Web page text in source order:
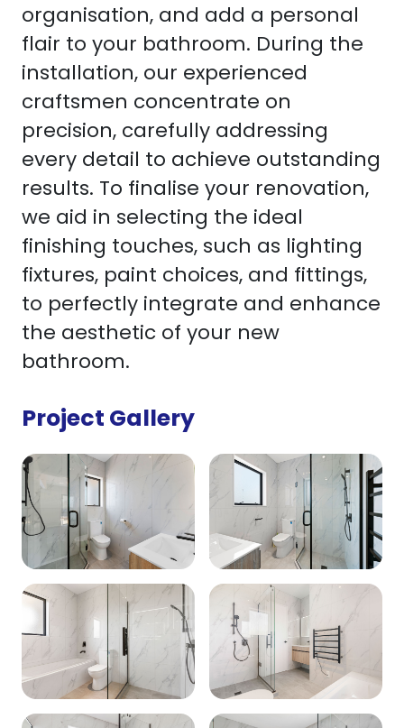
organisation, and add a personal
flair to your bathroom. During the
installation, our experienced
craftsmen concentrate on
precision, carefully addressing
every detail to achieve outstanding
results. To finalise your renovation,
we aid in selecting the ideal
finishing touches, such as lighting
fixtures, paint choices, and fittings,
to perfectly integrate and enhance
the aesthetic of your new
bathroom.
Project Gallery